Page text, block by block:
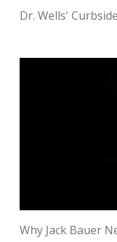
Dr. Wells'
Why Jack Bauer